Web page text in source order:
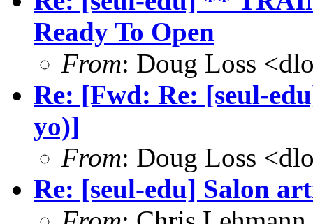
Ready To Open
From: Doug Loss
Re: [Fwd: Re: [seul-
yo)]
From: Doug Loss
Re: [seul-edu] Salon